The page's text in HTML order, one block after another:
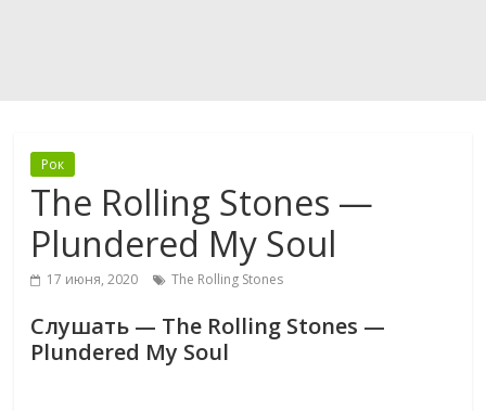
Рок
The Rolling Stones —
Plundered My Soul
17 июня, 2020 The Rolling Stones
Слушать — The Rolling Stones —
Plundered My Soul